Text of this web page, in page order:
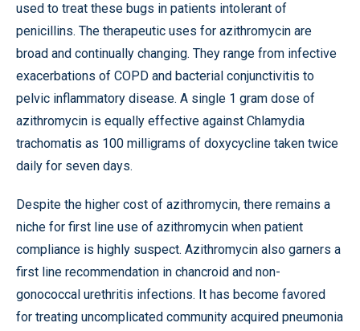
used to treat these bugs in patients intolerant of
penicillins. The therapeutic uses for azithromycin are
broad and continually changing. They range from infective
exacerbations of COPD and bacterial conjunctivitis to
pelvic inflammatory disease. A single 1 gram dose of
azithromycin is equally effective against Chlamydia
trachomatis as 100 milligrams of doxycycline taken twice
daily for seven days.
Despite the higher cost of azithromycin, there remains a
niche for first line use of azithromycin when patient
compliance is highly suspect. Azithromycin also garners a
first line recommendation in chancroid and non-
gonococcal urethritis infections. It has become favored
for treating uncomplicated community acquired pneumonia